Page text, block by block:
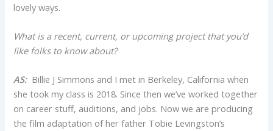
lovely ways.
What is a recent, current, or upcoming project that you’d
like folks to know about?
AS: Billie J Simmons and I met in Berkeley, California when
she took my class is 2018. Since then we’ve worked together
on career stuff, auditions, and jobs. Now we are producing
the film adaptation of her father Tobie Levingston’s